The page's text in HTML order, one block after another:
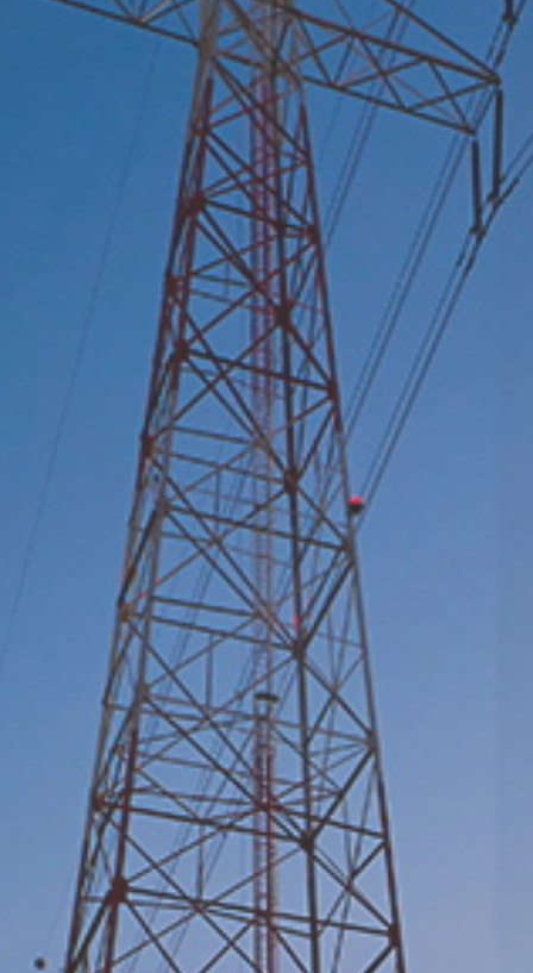
Leader in Power Switching Safety Control and
Phase-Control Technology
Serving Power Grids, Generation, Petrochemical,
Metallurgy, and Mining
Learn More